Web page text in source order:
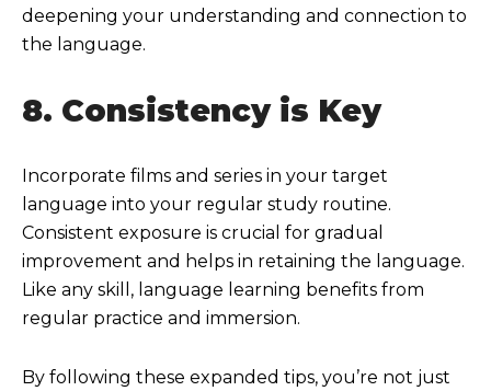
deepening your understanding and connection to
the language.
8. Consistency is Key
Incorporate films and series in your target
language into your regular study routine.
Consistent exposure is crucial for gradual
improvement and helps in retaining the language.
Like any skill, language learning benefits from
regular practice and immersion.
By following these expanded tips, you’re not just